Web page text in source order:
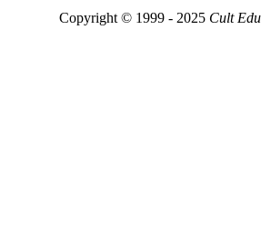
Copyright © 1999 - 2025 Cult